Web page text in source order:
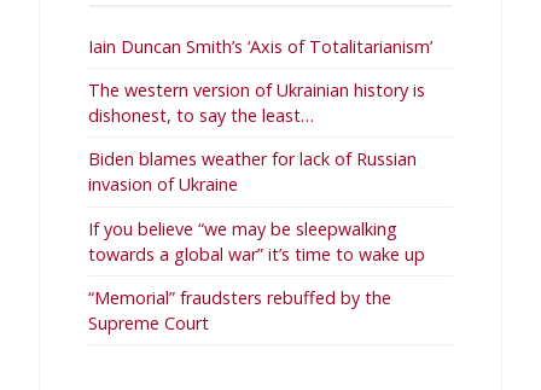
Iain Duncan Smith’s ‘Axis of Totalitarianism’
The western version of Ukrainian history is
dishonest, to say the least…
Biden blames weather for lack of Russian
invasion of Ukraine
If you believe “we may be sleepwalking
towards a global war” it’s time to wake up
“Memorial” fraudsters rebuffed by the
Supreme Court